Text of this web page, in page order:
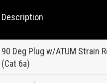
Description
90 Deg Plug w/ATUM Strain
(Cat 6a)